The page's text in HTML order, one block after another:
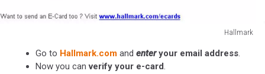
Hallmark
Go to Hallmark.com and enteryour email address.
Now you canverify your e-card.